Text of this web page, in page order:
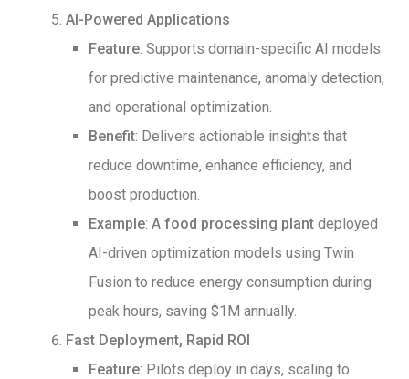
AI-Powered Applications
Feature: Supports domain-specific AI models
for predictive maintenance, anomaly detection,
and operational optimization.
Benefit: Delivers actionable insights that
reduce downtime, enhance efficiency, and
boost production.
Example: A food processing plant deployed
AI-driven optimization models using Twin
Fusion to reduce energy consumption during
peak hours, saving $1M annually.
Fast Deployment, Rapid ROI
Feature: Pilots deploy in days, scaling to